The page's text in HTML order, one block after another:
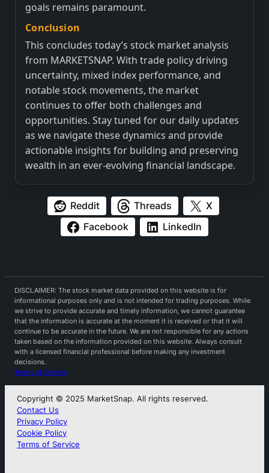
goals remains paramount.
Conclusion
This concludes today’s stock market analysis
from MARKETSNAP. With trade policy driving
uncertainty, mixed index performance, and
notable stock movements, the market
continues to offer both challenges and
opportunities. Stay tuned for our daily updates
as we navigate these dynamics and provide
actionable insights for building and preserving
wealth in an ever-evolving financial landscape.
Reddit Threads
X
Facebook
LinkedIn
DISCLAIMER: The stock market data provided on this website is for
informational purposes only and is not intended for trading purposes. While
we strive to provide accurate and timely information, we cannot guarantee
that the information is accurate at the moment it is received or that it will
continue to be accurate in the future. We are not responsible for any actions
taken based on the information provided on this website. Always consult
with a licensed financial professional before making any investment
decisions.
Terms of Service
Copyright © 2025 MarketSnap. All rights reserved.
Contact Us
Privacy Policy
Cookie Policy
Terms of Service